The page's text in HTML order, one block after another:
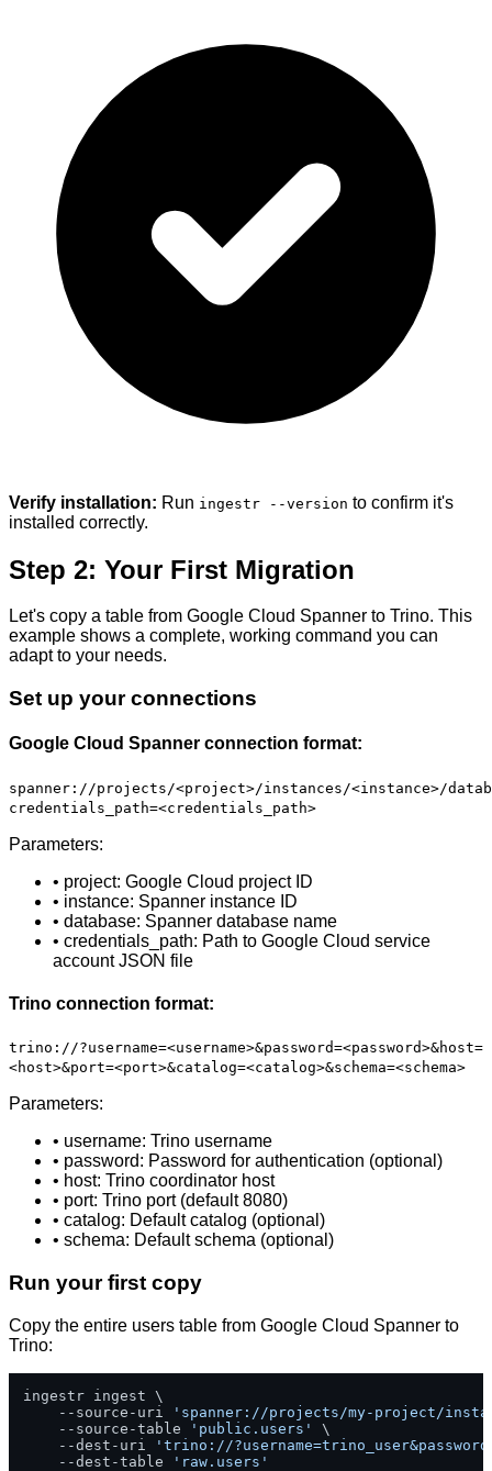
Verify installation: Run ingestr --version to confirm it's
installed correctly.
Step 2: Your First Migration
Let's copy a table from Google Cloud Spanner to Trino. This
example shows a complete, working command you can
adapt to your needs.
Set up your connections
Google Cloud Spanner connection format:
spanner://projects/<project>/instances/<instance>/
credentials_path=<credentials_path>
Parameters:
• project: Google Cloud project ID
• instance: Spanner instance ID
• database: Spanner database name
• credentials_path: Path to Google Cloud service
account JSON file
Trino connection format:
trino://?username=<username>&password=<password>&host=
<host>&port=<port>&catalog=<catalog>&schema=<schema>
Parameters:
• username: Trino username
• password: Password for authentication (optional)
• host: Trino coordinator host
• port: Trino port (default 8080)
• catalog: Default catalog (optional)
• schema: Default schema (optional)
Run your first copy
Copy the entire users table from Google Cloud Spanner to
Trino:
ingestr ingest \
    --source-uri
'spanner://projects/my-project/
    --source-table
'public.users'
\
    --dest-uri
'trino://
    --dest-table
'raw.users'